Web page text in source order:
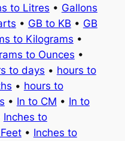
to Litres • Gallons
• GB to KB • GB
to Kilograms •
to Ounces •
to days • hours to
• hours to
• In to CM • In to
Inches to
• Inches to